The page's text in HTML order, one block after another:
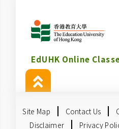
EdUHK Online
Site Map Contact Us
Disclaimer
Privacy